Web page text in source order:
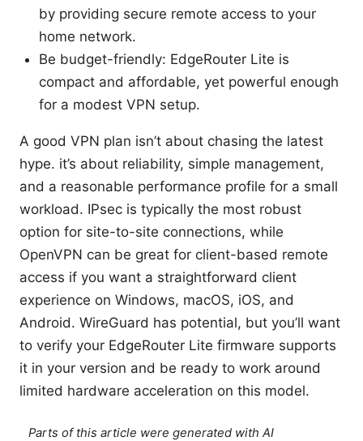
by providing secure remote access to your
home network.
Be budget-friendly: EdgeRouter Lite is
compact and affordable, yet powerful enough
for a modest VPN setup.
A good VPN plan isn’t about chasing the latest
hype. it’s about reliability, simple management,
and a reasonable performance profile for a small
workload. IPsec is typically the most robust
option for site-to-site connections, while
OpenVPN can be great for client-based remote
access if you want a straightforward client
experience on Windows, macOS, iOS, and
Android. WireGuard has potential, but you’ll want
to verify your EdgeRouter Lite firmware supports
it in your version and be ready to work around
limited hardware acceleration on this model.
Parts of this article were generated with AI